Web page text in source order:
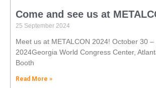
Come and see us at
25 September 2024
Meet us at METALCON 2024! October 30 –
2024Georgia World Congress Center,
Booth
Read More »